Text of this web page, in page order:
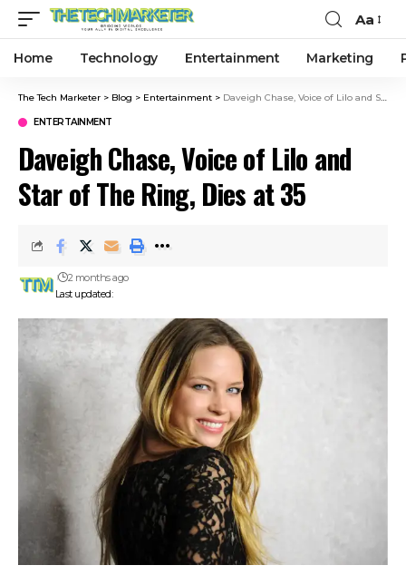
Aa
Home Technology Entertainment Marketing
The Tech Marketer > Blog > Entertainment > Daveigh Chase, Voice of Lilo and Star of The Ring, Dies at 35
ENTERTAINMENT
Daveigh Chase, Voice of Lilo and
Star of The Ring, Dies at 35
Last updated:
2 months ago